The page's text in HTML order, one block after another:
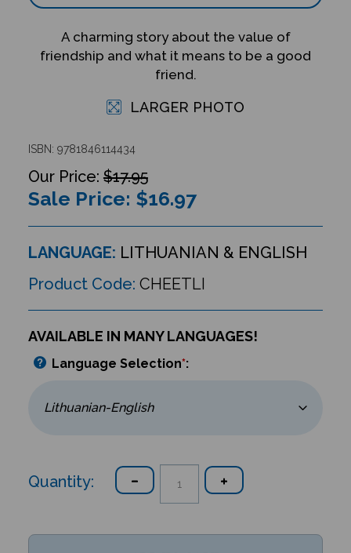
A charming story about the value of
friendship and what it means to be a good
friend.
LARGER PHOTO
ISBN: 9781846114434
$17.95
Sale Price: $16.97
LANGUAGE: LITHUANIAN & ENGLISH
Product Code: CHEETLI
AVAILABLE IN MANY LANGUAGES!
Language Selection*:
Quantity: